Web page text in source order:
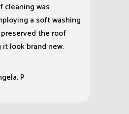
cleaning was
a soft washing
the roof
look brand new.
P